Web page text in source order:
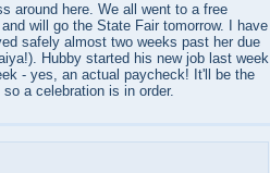
around here. We all went to a free
will go the State Fair tomorrow. I have
safely almost two weeks past her due
Hubby started his new job last week
- yes, an actual paycheck! It'll be the
a celebration is in order.